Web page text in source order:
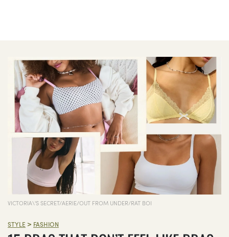
VICTORIA\'S SECRET/AERIE/OUT FROM UNDER/RAT BOI
STYLE > FASHION